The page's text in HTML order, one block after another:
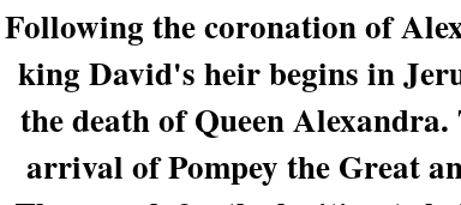
Following the coronation of
king David's heir begins in
the death of Queen
arrival of Pompey the Great